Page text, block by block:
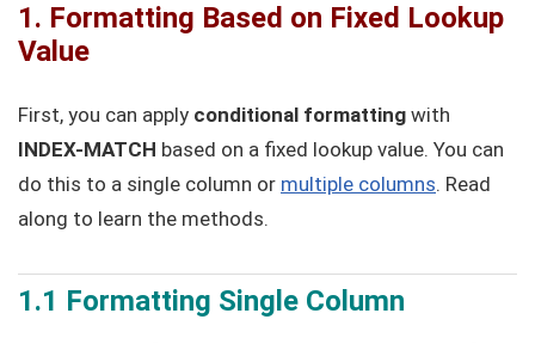
1. Formatting Based on Fixed Lookup
Value
First, you can apply conditional formatting with
INDEX-MATCH based on a fixed lookup value. You can
do this to a single column or multiple columns. Read
along to learn the methods.
1.1 Formatting Single Column